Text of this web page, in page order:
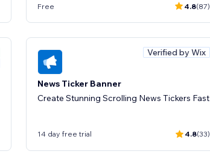
Free 4.8(87)
Verified by Wix
News Ticker Banner
Create Stunning Scrolling News Tickers Fast
14 day free trial 4.8(33)